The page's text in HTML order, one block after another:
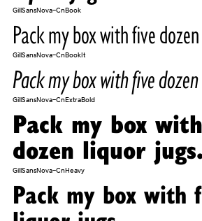
GillSansNova-CnBook
Pack my box with five
GillSansNova-CnBookIt
Pack my box with five
GillSansNova-CnExtraBold
Pack my box
dozen liquor
GillSansNova-CnHeavy
Pack my box with